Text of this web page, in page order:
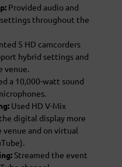
Provided audio and
throughout the
5 HD camcorders
hybrid settings and
venue.
a 10,000-watt sound
Used HD V-Mix
digital display more
and on virtual
Streamed the event